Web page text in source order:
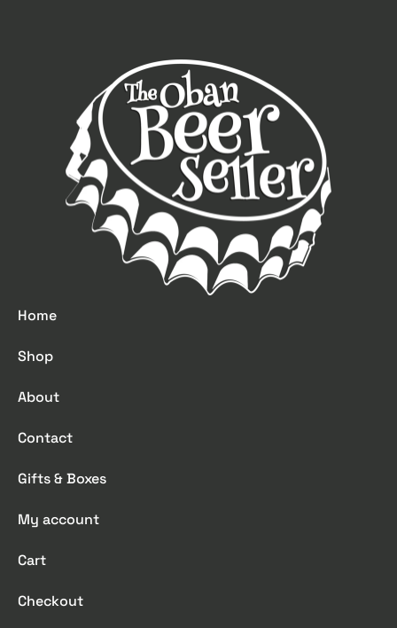
Home
Shop
About
Contact
Gifts & Boxes
My account
Cart
Checkout